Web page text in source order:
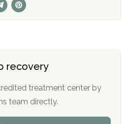
recovery
treatment center by
team directly.